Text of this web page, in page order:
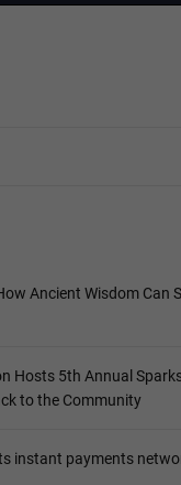
Ancient Wisdom Can
Hosts 5th Annual
to the Community
instant payments